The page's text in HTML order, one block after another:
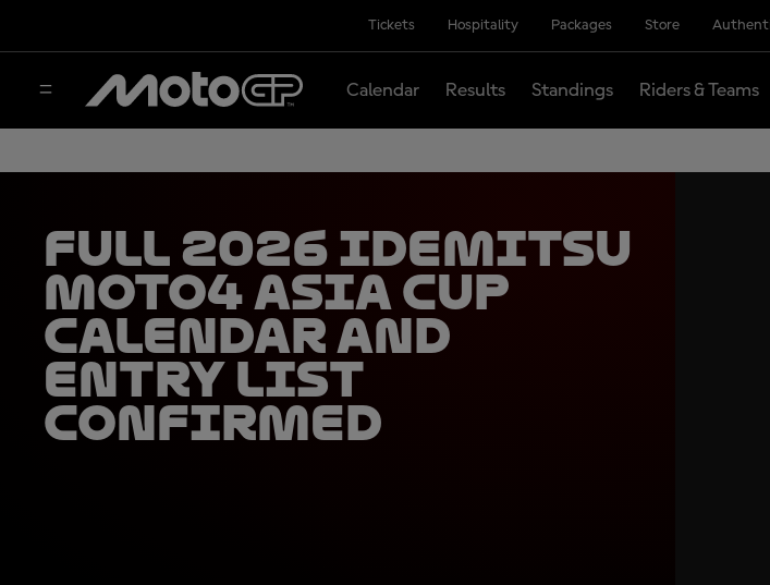
Tickets Hospitality Packages Store
Calendar Results Standings Riders & Teams
Full 2026 Idemitsu
Moto4 Asia Cup
calendar and
entry list
confirmed